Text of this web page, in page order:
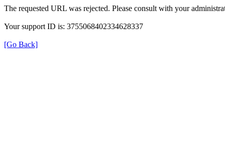
The requested URL was rejected. Please consult with your
Your support ID is: 3755068402334628337
[Go Back]